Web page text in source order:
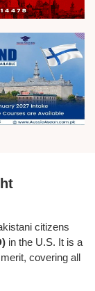
citizens
in the U.S. It is a
covering all